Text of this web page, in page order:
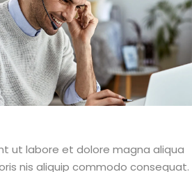
ut labore et dolore magna aliqua
nis aliquip commodo consequat.